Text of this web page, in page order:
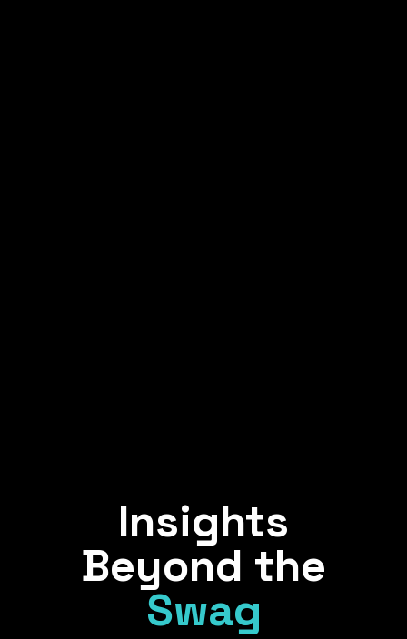
Insights
Beyond the
Swag